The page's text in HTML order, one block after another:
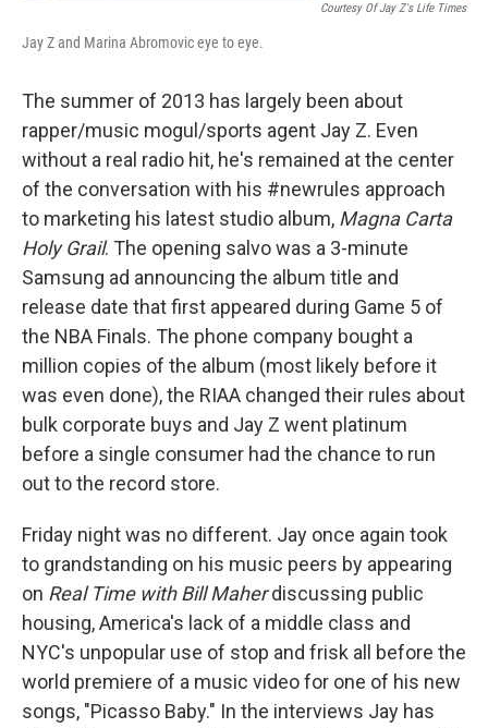
Courtesy Of Jay Z's Life Times
Jay Z and Marina Abromovic eye to eye.
The summer of 2013 has largely been about
rapper/music mogul/sports agent Jay Z. Even
without a real radio hit, he's remained at the center
of the conversation with his #newrules approach
to marketing his latest studio album, Magna Carta
Holy Grail. The opening salvo was a 3-minute
Samsung ad announcing the album title and
release date that first appeared during Game 5 of
the NBA Finals. The phone company bought a
million copies of the album (most likely before it
was even done), the RIAA changed their rules about
bulk corporate buys and Jay Z went platinum
before a single consumer had the chance to run
out to the record store.
Friday night was no different. Jay once again took
to grandstanding on his music peers by appearing
on Real Time with Bill Maherdiscussing public
housing, America's lack of a middle class and
NYC's unpopular use of stop and frisk all before the
world premiere of a music video for one of his new
songs, "Picasso Baby." In the interviews Jay has